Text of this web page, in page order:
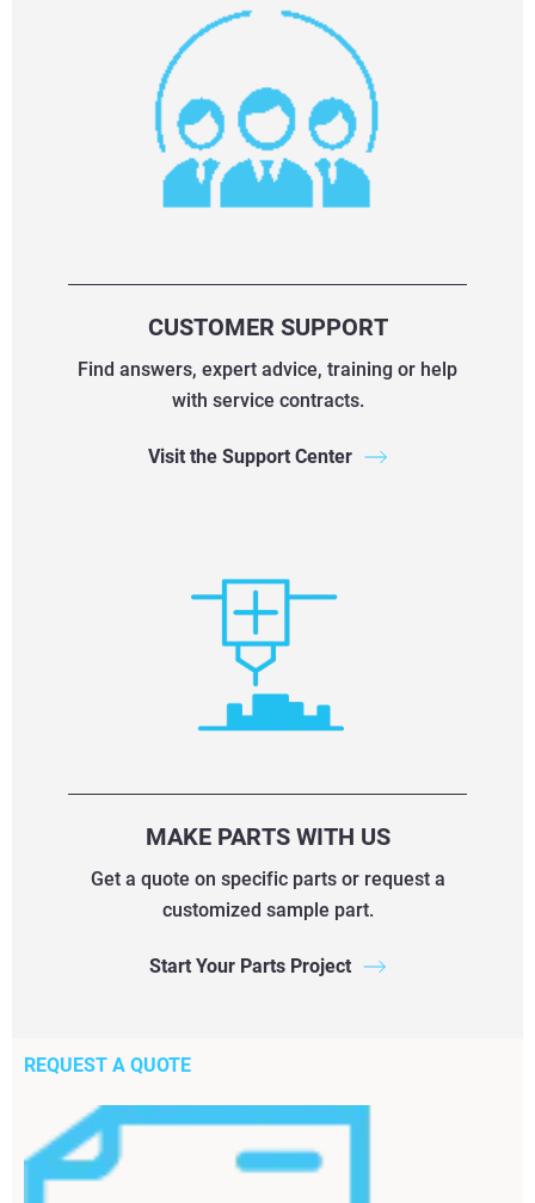
CUSTOMER SUPPORT
Find answers, expert advice, training or help
with service contracts.
Visit the Support Center
MAKE PARTS WITH US
Get a quote on specific parts or request a
customized sample part.
Start Your Parts Project
REQUEST A QUOTE